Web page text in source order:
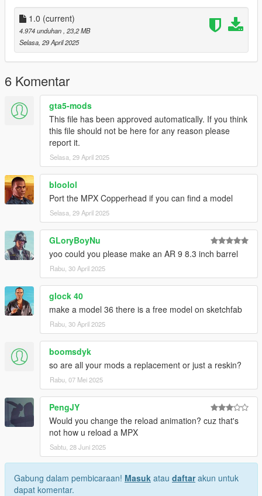
Installation:
Just extract the archive and place the files in
mods/update/x64/dlcpacks/patchday8ng/dlc.rpf/x64/models/cdi
mages/weapons.rpf
Then copy the meta file of your choice to
mods\update\update.rpf\dlc_patch\mpluxe\common\data\ai
How to Fix Texture Loss:
If you are experiencing any texture loss, make a copy of the
low texture and rename it to +hi. The low textures should be
1024x1024 or 1024x512. Anything lower does not matter. If the
textures aren't, you need to downscale them to that resolution.
If you are still experiencing issues, try changing the pixel format
to DXT5 or DXT1.
Make Sure You Have These Mods Installed:
Heap Adjusterby Dilapidated
Packfile Limit Adjusterby alloc8or
Fwboxstreamervariablepatchby Tanuki
Resource Adjuster
1.0 (current)
4.974 unduhan , 23,2 MB
Selasa, 29 April 2025
6 Komentar
gta5-mods
This file has been approved automatically. If you think
this file should not be here for any reason please
report it.
Selasa, 29 April 2025
bloolol
Port the MPX Copperhead if you can find a model
Selasa, 29 April 2025
GLoryBoyNu
yoo could you please make an AR 9 8.3 inch barrel
Rabu, 30 April 2025
glock 40
make a model 36 there is a free model on sketchfab
Rabu, 30 April 2025
boomsdyk
so are all your mods a replacement or just a reskin?
Rabu, 07 Mei 2025
PengJY
Would you change the reload animation? cuz that's
not how u reload a MPX
Sabtu, 28 Juni 2025
Gabung dalam pembicaraan! Masuk atau daftarakun untuk
dapat komentar.